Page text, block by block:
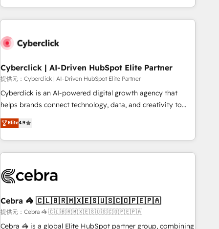
Impact Award - Platform Migration Excellence HubSpot
engaging with your customers feels easy and pain-free. We
are a top ranked HubSpot Elite Partner, winner of Rookie of
HubSpot Reviews and 4.9/5 rating in Clutch Reviews.
home improvement & construction, branding and
commercialization, real estate, health, education, SaaS,
Software Dev & IT and consulting, make the most out of
their HubSpot experience operating in the United States,
super fan: make HubSpot an experience you LOVE!
Cyberclick | AI-Driven HubSpot Elite Partner
提供元：Cyberclick | AI-Driven HubSpot Elite Partner
Cyberclick is an AI-powered digital growth agency that
helps brands connect technology, data, and creativity to
achieve measurable results. Founded in Barcelona and
operating across Spain, LATAM, and the UK, we support
global companies in building smarter marketing, sales, and
customer success strategies. As the only HubSpot Elite
insight with intelligent automation to drive sustainable
simplify complexity, boost performance, and turn
innovation into real impact. 🌍 Highlights • HubSpot Partner
since 2012 • 2022 EMEA Impact Award: Best Integration •
Elite4.9
Cebra 🦓 🇨🇱🇧🇷🇲🇽🇪🇸🇺🇸🇨🇴🇵🇪🇵🇦
提供元：Cebra 🦓 🇨🇱🇧🇷🇲🇽🇪🇸🇺🇸🇨🇴🇵🇪🇵🇦
Cebra 🦓 is a global Elite HubSpot partner group, combining